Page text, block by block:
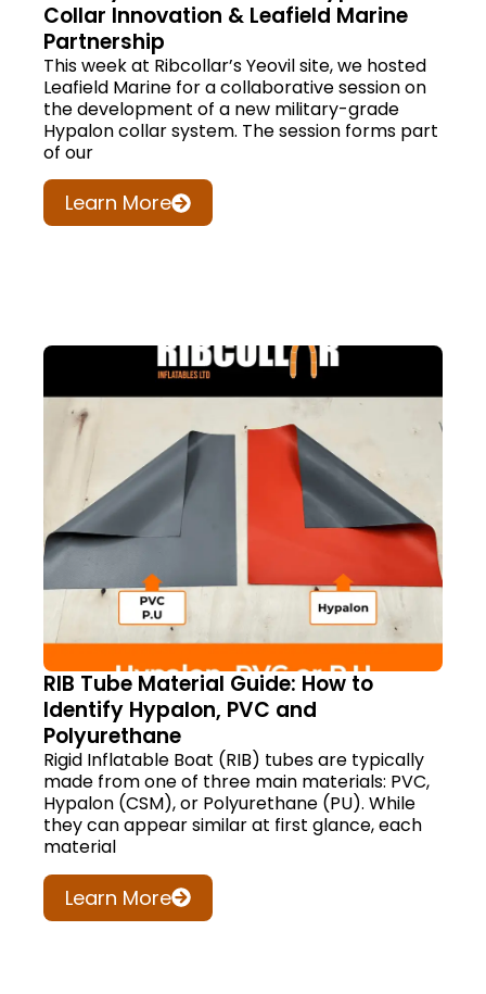
Collar Innovation & Leafield Marine
Partnership
This week at Ribcollar’s Yeovil site, we hosted
Leafield Marine for a collaborative session on
the development of a new military-grade
Hypalon collar system. The session forms part
of our
Learn More
RIB Tube Material Guide: How to
Identify Hypalon, PVC and
Polyurethane
Rigid Inflatable Boat (RIB) tubes are typically
made from one of three main materials: PVC,
Hypalon (CSM), or Polyurethane (PU). While
they can appear similar at first glance, each
material
Learn More